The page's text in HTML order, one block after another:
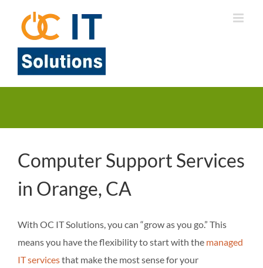
content
Computer Support Services
in Orange, CA
With OC IT Solutions, you can “grow as you go.” This
means you have the flexibility to start with the managed
IT servicesthat make the most sense for your